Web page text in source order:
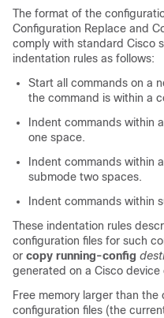
The format of the
Configuration Replace and
comply with standard Cisco
indentation rules as follows:
Start all commands on a
the command is within a
Indent commands within
one space.
Indent commands within
submode two spaces.
Indent commands within
These indentation rules
configuration files for such
or copy running-config
generated on a Cisco
Free memory larger than
configuration files (the